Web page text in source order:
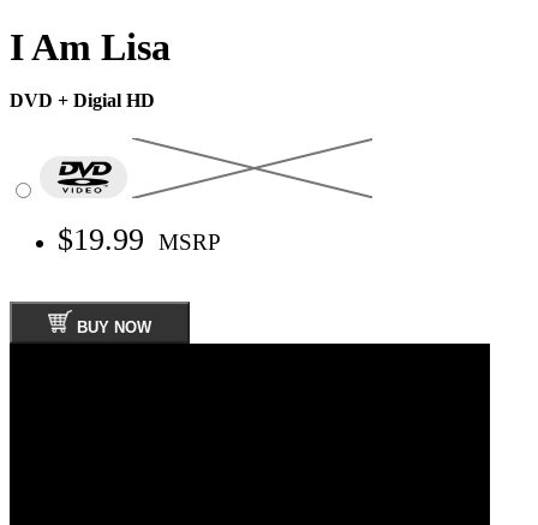
I Am Lisa
DVD + Digial HD
$19.99 MSRP
BUY NOW